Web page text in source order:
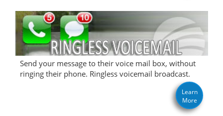
Send your message to their voice mail box, without
ringing their phone. Ringless voicemail broadcast.
Learn
More